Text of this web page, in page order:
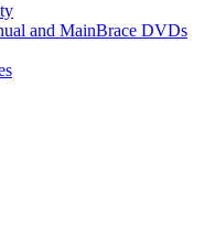
and MainBrace DVDs